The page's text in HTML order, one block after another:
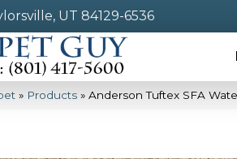
UT 84129-6536
» Products » Anderson Tuftex SFA